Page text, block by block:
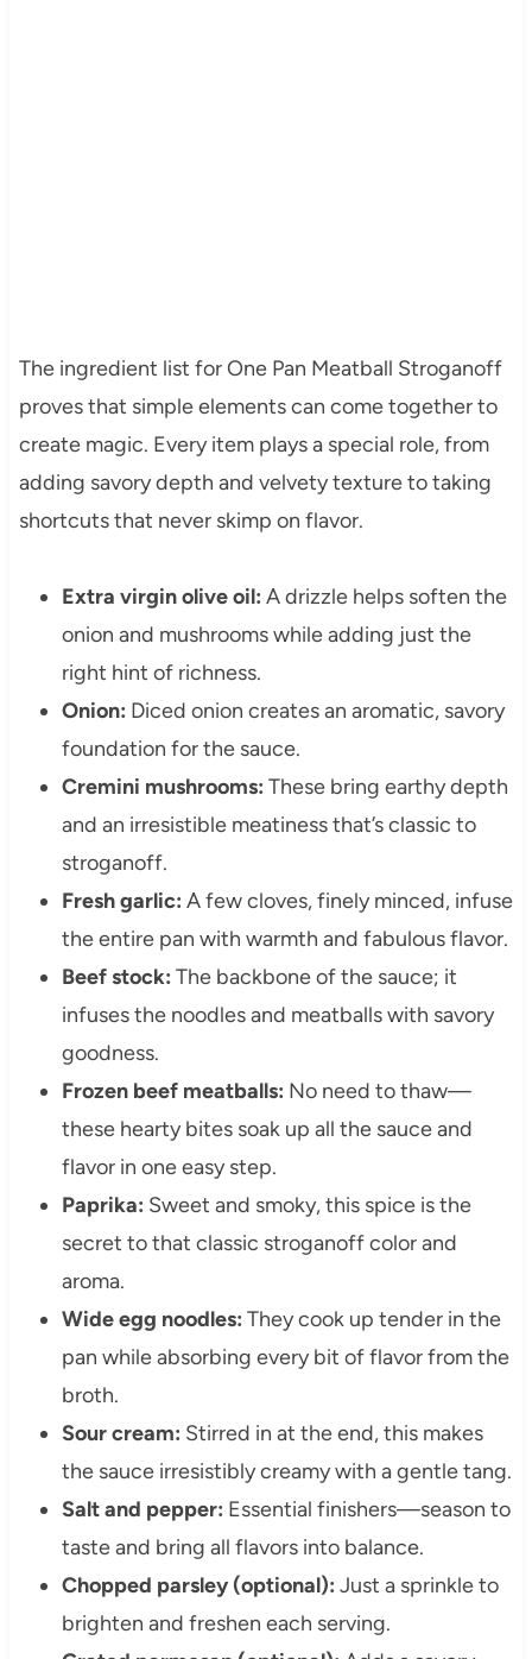
The ingredient list for One Pan Meatball Stroganoff
proves that simple elements can come together to
create magic. Every item plays a special role, from
adding savory depth and velvety texture to taking
shortcuts that never skimp on flavor.
Extra virgin olive oil: A drizzle helps soften the
onion and mushrooms while adding just the
right hint of richness.
Onion: Diced onion creates an aromatic, savory
foundation for the sauce.
Cremini mushrooms: These bring earthy depth
and an irresistible meatiness that’s classic to
stroganoff.
Fresh garlic: A few cloves, finely minced, infuse
the entire pan with warmth and fabulous flavor.
Beef stock: The backbone of the sauce; it
infuses the noodles and meatballs with savory
goodness.
Frozen beef meatballs: No need to thaw—
these hearty bites soak up all the sauce and
flavor in one easy step.
Paprika: Sweet and smoky, this spice is the
secret to that classic stroganoff color and
aroma.
Wide egg noodles: They cook up tender in the
pan while absorbing every bit of flavor from the
broth.
Sour cream: Stirred in at the end, this makes
the sauce irresistibly creamy with a gentle tang.
Salt and pepper: Essential finishers—season to
taste and bring all flavors into balance.
Chopped parsley (optional): Just a sprinkle to
brighten and freshen each serving.